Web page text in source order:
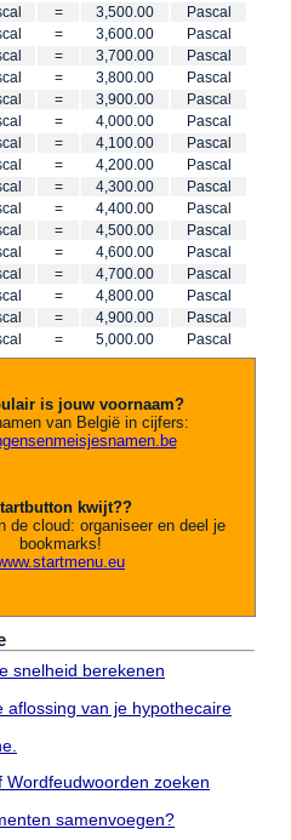
= 3,500.00
Pascal
= 3,600.00
Pascal
= 3,700.00
Pascal
= 3,800.00
Pascal
= 3,900.00
Pascal
= 4,000.00
Pascal
= 4,100.00
Pascal
= 4,200.00
Pascal
= 4,300.00
Pascal
= 4,400.00
Pascal
= 4,500.00
Pascal
= 4,600.00
Pascal
= 4,700.00
Pascal
= 4,800.00
Pascal
= 4,900.00
Pascal
= 5,000.00 Pascal
is jouw voornaam?
van België in cijfers:
kwijt??
de cloud: organiseer en deel je
bookmarks!
snelheid berekenen
aflossing van je hypothecaire
Wordfeudwoorden zoeken
samenvoegen?